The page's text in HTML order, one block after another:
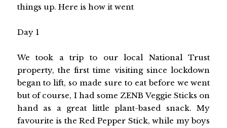
things up. Here is how it went
Day 1
We took a trip to our local National Trust
property, the first time visiting since lockdown
began to lift, so made sure to eat before we went
but of course, I had some ZENB Veggie Sticks on
hand as a great little plant-based snack. My
favourite is the Red Pepper Stick, while my boys